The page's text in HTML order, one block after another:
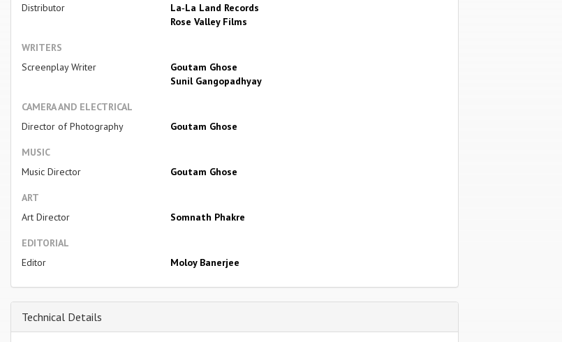
Distributor
La‐La Land Records
Rose Valley Films
WRITERS
Screenplay Writer
Goutam Ghose
Sunil Gangopadhyay
CAMERA AND ELECTRICAL
Director of Photography
Goutam Ghose
MUSIC
Music Director
Goutam Ghose
ART
Art Director
Somnath Phakre
EDITORIAL
Editor
Moloy Banerjee
Technical Details